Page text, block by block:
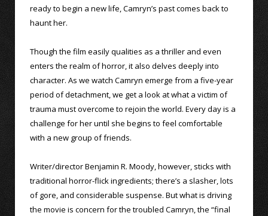
ready to begin a new life, Camryn’s past comes back to
haunt her.
Though the film easily qualities as a thriller and even
enters the realm of horror, it also delves deeply into
character. As we watch Camryn emerge from a five-year
period of detachment, we get a look at what a victim of
trauma must overcome to rejoin the world. Every day is a
challenge for her until she begins to feel comfortable
with a new group of friends.
Writer/director Benjamin R. Moody, however, sticks with
traditional horror-flick ingredients; there’s a slasher, lots
of gore, and considerable suspense. But what is driving
the movie is concern for the troubled Camryn, the “final